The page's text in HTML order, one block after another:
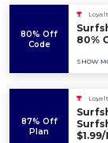
80% Off
Code
80%
SHOW
87% Off
Plan